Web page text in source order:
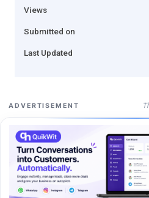
Views
Submitted on
Last Updated
ADVERTISEMENT